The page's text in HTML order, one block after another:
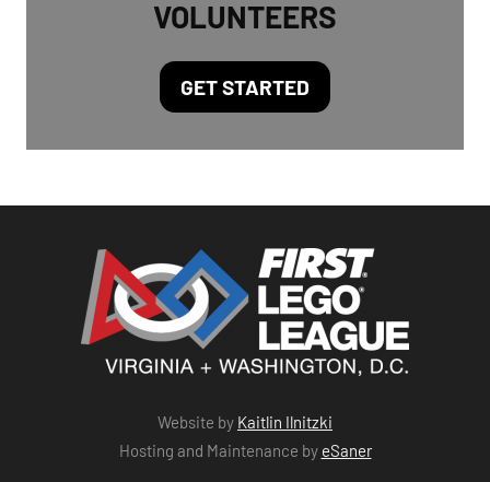
VOLUNTEERS
GET STARTED
Website by Kaitlin Ilnitzki
Hosting and Maintenance by eSaner